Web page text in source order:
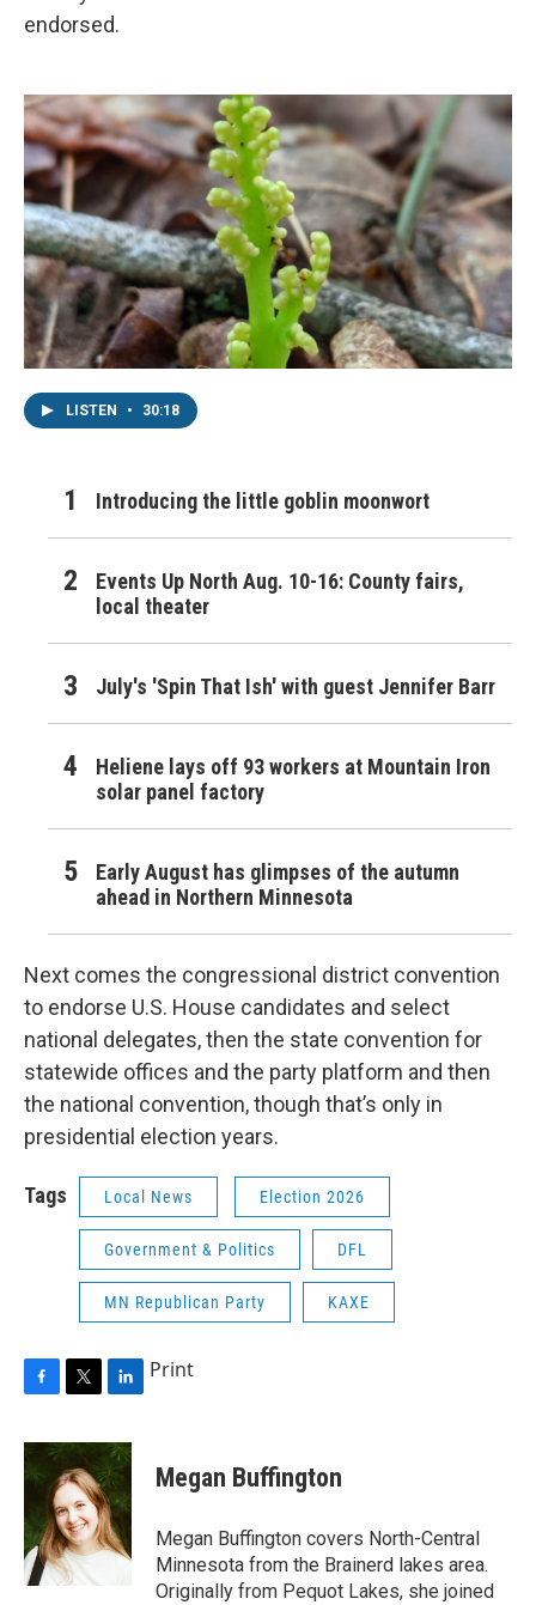
endorsed.
LISTEN • 30:18
Introducing the little goblin moonwort
Events Up North Aug. 10-16: County fairs,
local theater
July's 'Spin That Ish' with guest Jennifer Barr
Heliene lays off 93 workers at Mountain Iron
solar panel factory
Early August has glimpses of the autumn
ahead in Northern Minnesota
Next comes the congressional district convention
to endorse U.S. House candidates and select
national delegates, then the state convention for
statewide offices and the party platform and then
the national convention, though that’s only in
presidential election years.
Tags Local News Election 2026
Government & Politics DFL
MN Republican Party KAXE
c
e
o
o
k
i
t
t
e
r
n
k
e
d
I
n
Print
Megan Buffington
Megan Buffington covers North-Central
Minnesota from the Brainerd lakes area.
Originally from Pequot Lakes, she joined